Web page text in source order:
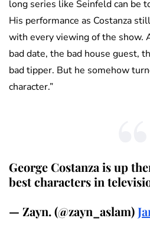
long series like Seinfeld can be
His performance as Costanza
with every viewing of the show.
bad date, the bad house guest,
bad tipper. But he somehow
character.”
George Costanza is up
best characters in
— Zayn. (@zayn_aslam)